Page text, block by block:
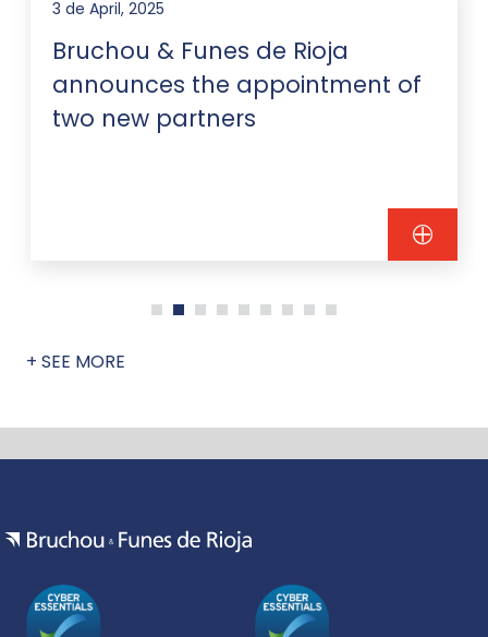
3 de April, 2025
Bruchou & Funes de Rioja
announces the appointment of
two new partners
+ SEE MORE